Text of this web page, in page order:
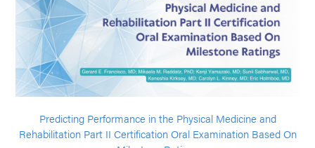
Predicting Performance in the Physical Medicine and
Rehabilitation Part II Certification Oral Examination Based On